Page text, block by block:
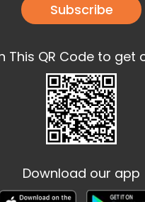
Subscribe
This QR Code to get
Download our app